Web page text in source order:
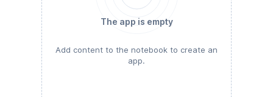
The app is empty
Add content to the notebook to create an
app.